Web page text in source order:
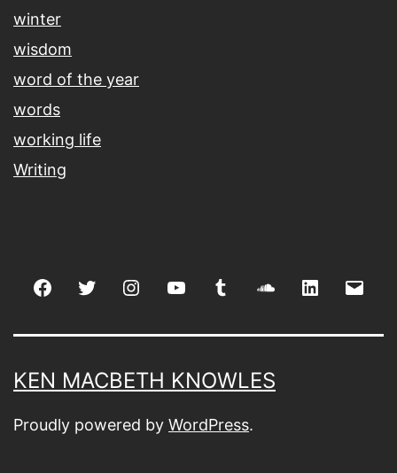
winter
wisdom
word of the year
words
working life
Writing
FacebookTwitter Instagramyoutube tumblr soundcloud
linkedin
KEN MACBETH KNOWLES
Proudly powered by WordPress.